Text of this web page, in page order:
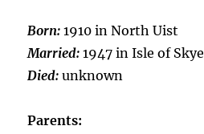
Born:1910 in North Uist
Married:1947 in Isle of Skye
Died:unknown
Parents: